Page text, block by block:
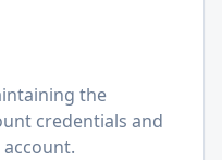
the
credentials and